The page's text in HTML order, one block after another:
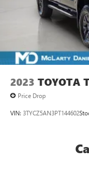
2023 TOYOTA
Price Drop
VIN: 3TYCZ5AN3PT144602